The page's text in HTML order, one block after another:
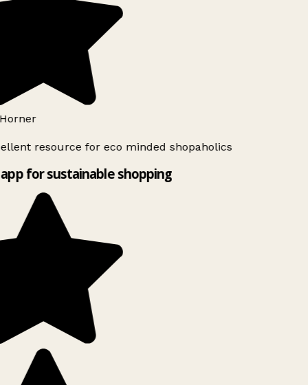
resource for eco minded shopaholics
for sustainable shopping